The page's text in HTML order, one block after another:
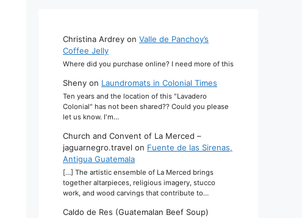
Christina Ardrey on Valle de Panchoy’s
Coffee Jelly
Where did you purchase online? I need more of this
Sheny on Laundromats in Colonial Times
Ten years and the location of this "Lavadero
Colonial" has not been shared?? Could you please
let us know. I'm…
Church and Convent of La Merced –
jaguarnegro.travel on Fuente de las Sirenas,
Antigua Guatemala
[…] The artistic ensemble of La Merced brings
together altarpieces, religious imagery, stucco
work, and wood carvings that contribute to…
Caldo de Res (Guatemalan Beef Soup)